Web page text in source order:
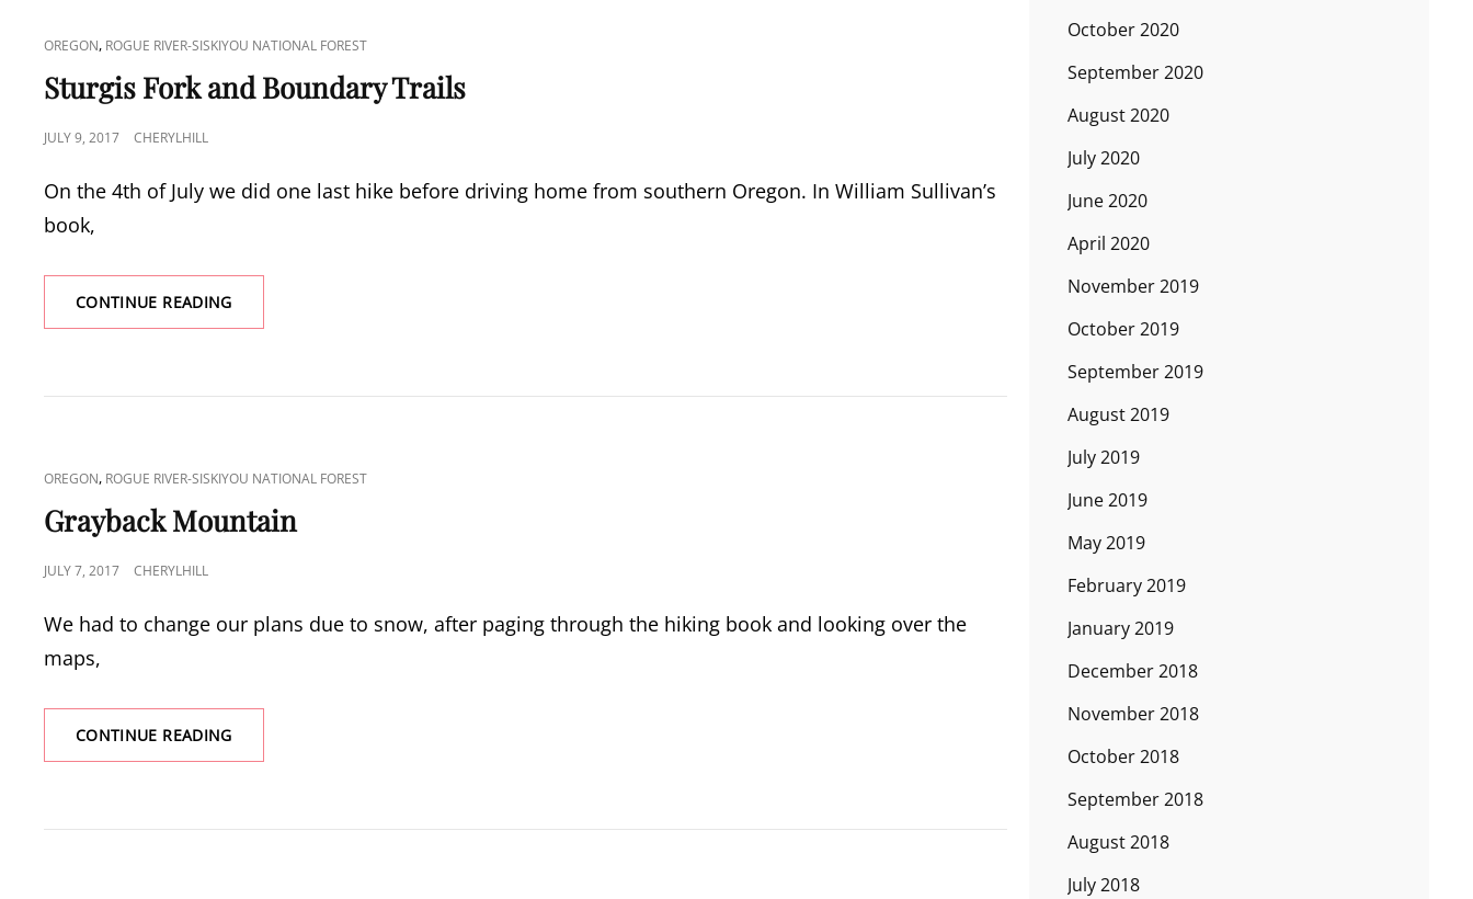
CAT
LINKS
OREGON, ROGUE RIVER-SISKIYOU NATIONAL FOREST
Sturgis Fork and Boundary Trails
POSTED
JULY 9, 2017 CHERYLHILL
On the 4th of July we did one last hike before driving home from southern Oregon. In William Sullivan’s
book,
CONTINUE READINGSTURGIS
FORK
TRAILS
CAT
LINKS
OREGON, ROGUE RIVER-SISKIYOU NATIONAL FOREST
Grayback Mountain
POSTED
JULY 7, 2017 CHERYLHILL
We had to change our plans due to snow, after paging through the hiking book and looking over the
maps,
CONTINUE READINGGRAYBACK
MOUNTAIN
October 2020
September 2020
August 2020
July 2020
June 2020
April 2020
November 2019
October 2019
September 2019
August 2019
July 2019
June 2019
May 2019
February 2019
January 2019
December 2018
November 2018
October 2018
September 2018
August 2018
July 2018